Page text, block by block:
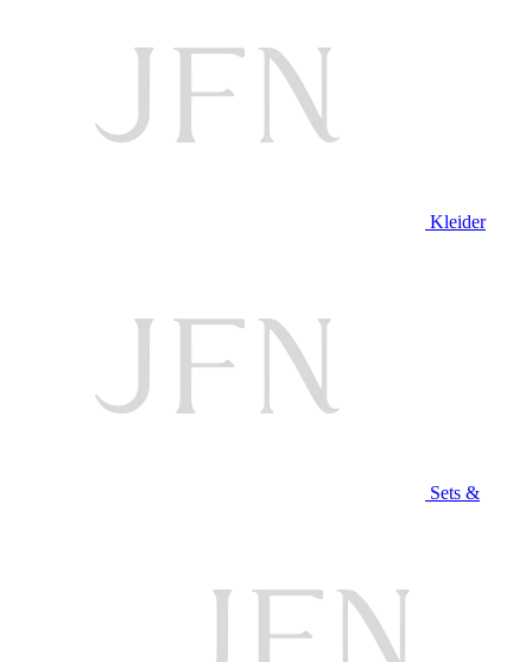
Kleider
Sets &